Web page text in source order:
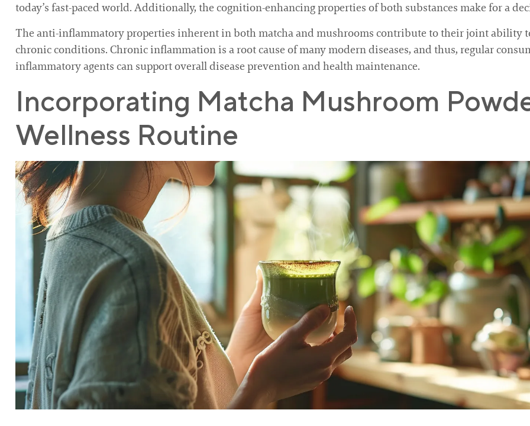
today’s fast-paced world. Additionally, the cognition-enhancing properties of both substances make for a
The anti-inflammatory properties inherent in both matcha and mushrooms contribute to their joint ability
chronic conditions. Chronic inflammation is a root cause of many modern diseases, and thus, regular
inflammatory agents can support overall disease prevention and health maintenance.
Incorporating Matcha Mushroom
Wellness Routine